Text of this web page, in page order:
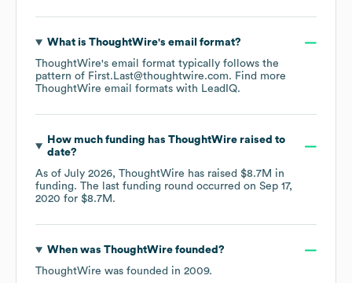
What is ThoughtWire's email format?
ThoughtWire's email format typically follows the
pattern of First.Last@thoughtwire.com. Find more
ThoughtWire email formats with LeadIQ.
How much funding has ThoughtWireraised to
date?
As of July 2026, ThoughtWire has raised $8.7M in
funding. The last funding round occurred on Sep 17,
2020 for $8.7M .
When was ThoughtWirefounded?
ThoughtWire was founded in 2009.